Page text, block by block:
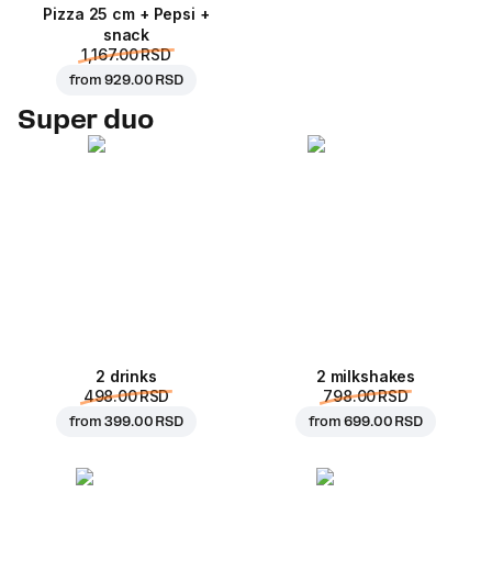
Pizza 25 cm + Pepsi +
snack
1,167.00 RSD
from929.00 RSD
Super duo
2 drinks
498.00 RSD
from399.00 RSD
2 milkshakes
798.00 RSD
from699.00 RSD